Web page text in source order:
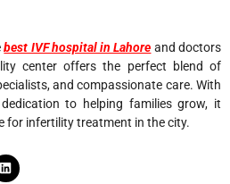
best IVF hospital in Lahore and doctors
center offers the perfect blend of
and compassionate care. With
to helping families grow, it
for infertility treatment in the city.